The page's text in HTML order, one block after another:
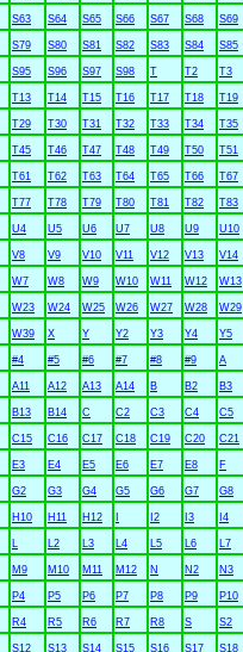
S63 S64 S65 S66 S67 S68 S69
S79 S80 S81 S82 S83 S84 S85
S95 S96 S97 S98 T T2 T3
T13 T14 T15 T16 T17 T18 T19
T29 T30 T31 T32 T33 T34 T35
T45 T46 T47 T48 T49 T50 T51
T61 T62 T63 T64 T65 T66 T67
T77 T78 T79 T80 T81 T82 T83
U4 U5 U6 U7 U8 U9 U10
V8 V9 V10 V11 V12 V13 V14
W7 W8 W9 W10 W11 W12 W13
W23 W24 W25 W26 W27 W28 W29
W39 X Y Y2 Y3 Y4 Y5
#4 #5 #6 #7 #8 #9 A
A11 A12 A13 A14 B B2 B3
B13 B14 C C2 C3 C4 C5
C15 C16 C17 C18 C19 C20 C21
E3 E4 E5 E6 E7 E8 F
G2 G3 G4 G5 G6 G7 G8
H10 H11 H12 I2 I3 I4
L L2 L3 L4 L5 L6 L7
M9 M10 M11 M12 N N2 N3
P4 P5 P6 P7 P8 P9 P10
R4 R5 R6 R7 R8 S S2
S12 S13 S14 S15 S16 S17 S18